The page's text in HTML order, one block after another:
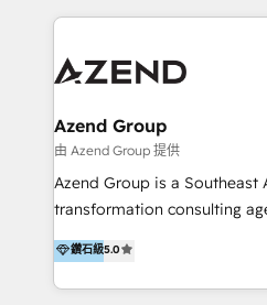
through enlightenment and
are international and global
Azend Group
由 Azend Group 提供
Azend Group is a Southeast
transformation consulting
vision-led brands and
better change. With three
under one roof, we blend
鑽石級5.0